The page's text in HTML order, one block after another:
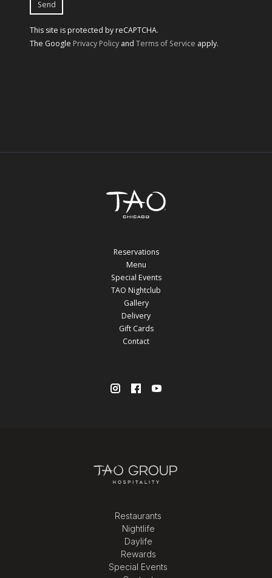
This site is protected by reCAPTCHA.
The Google Privacy Policy and Terms of Service apply.
Reservations
Menu
Special Events
TAO Nightclub
Gallery
Delivery
Gift Cards
Contact
Restaurants
Nightlife
Daylife
Rewards
Special Events